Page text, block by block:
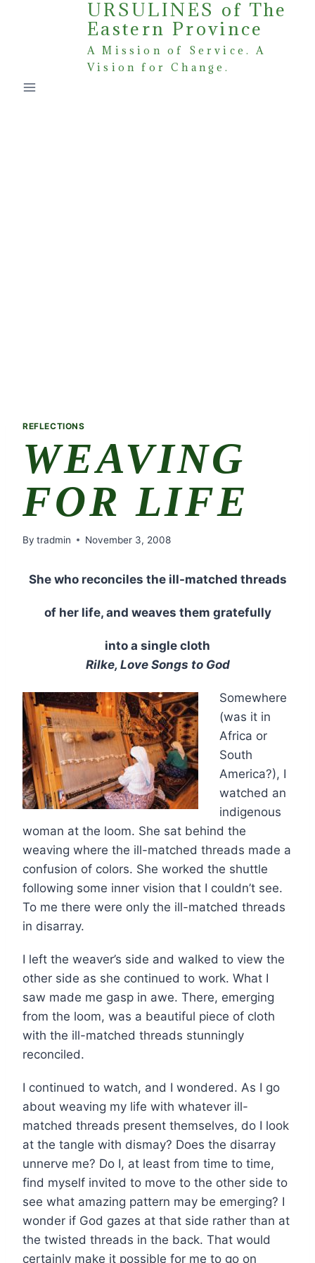
URSULINES of The
Eastern Province
A Mission of Service. A
Vision for Change.
REFLECTIONS
WEAVING
FOR LIFE
By tradmin November 3, 2008
She who reconciles the ill-matched threads
of her life, and weaves them gratefully
into a single cloth
Rilke, Love Songs to God
Somewhere
(was it in
Africa or
South
America?), I
watched an
indigenous
woman at the loom. She sat behind the
weaving where the ill-matched threads made a
confusion of colors. She worked the shuttle
following some inner vision that I couldn’t see.
To me there were only the ill-matched threads
in disarray.
I left the weaver’s side and walked to view the
other side as she continued to work. What I
saw made me gasp in awe. There, emerging
from the loom, was a beautiful piece of cloth
with the ill-matched threads stunningly
reconciled.
I continued to watch, and I wondered. As I go
about weaving my life with whatever ill-
matched threads present themselves, do I look
at the tangle with dismay? Does the disarray
unnerve me? Do I, at least from time to time,
find myself invited to move to the other side to
see what amazing pattern may be emerging? I
wonder if God gazes at that side rather than at
the twisted threads in the back. That would
certainly make it possible for me to go on